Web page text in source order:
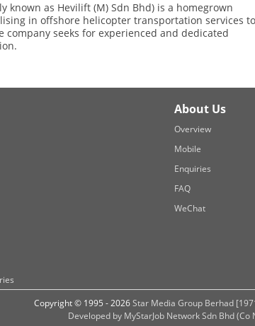
known as Hevilift (M) Sdn Bhd) is a homegrown
in offshore helicopter transportation services
company seeks for experienced and dedicated
About Us
Overview
Mobile
Enquiries
FAQ
WeChat
Copyright © 1995 - 2026Star Media Group Berhad
Developed by MyStarJob Network Sdn Bhd (Co